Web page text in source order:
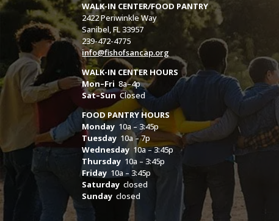
WALK-IN CENTER/FOOD PANTRY
2422 Periwinkle Way
Sanibel, FL 33957
239-472-4775
info@fishofsancap.org
WALK-IN CENTER HOURS
Mon–Fri 8a–4p
Sat–SunClosed
FOOD PANTRY HOURS
Monday 10a – 3:45p
Tuesday 10a – 7p
Wednesday 10a – 3:45p
Thursday 10a – 3:45p
Friday 10a – 3:45p
Saturday closed
Sunday closed